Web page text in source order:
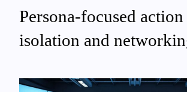
Persona-focused
isolation and